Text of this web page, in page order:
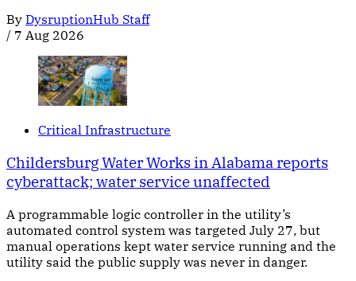
By DysruptionHub Staff
/ 7 Aug 2026
Critical Infrastructure
Childersburg Water Works in Alabama reports
cyberattack; water service unaffected
A programmable logic controller in the utility’s
automated control system was targeted July 27, but
manual operations kept water service running and the
utility said the public supply was never in danger.